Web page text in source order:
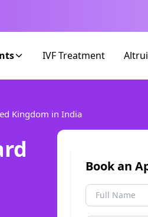
IVF Treatment
Kingdom in India
Book an